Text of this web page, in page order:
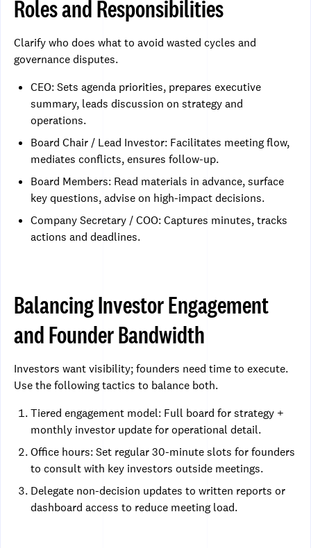
Roles and Responsibilities
Clarify who does what to avoid wasted cycles and
governance disputes.
CEO: Sets agenda priorities, prepares executive
summary, leads discussion on strategy and
operations.
Board Chair / Lead Investor: Facilitates meeting flow,
mediates conflicts, ensures follow-up.
Board Members: Read materials in advance, surface
key questions, advise on high-impact decisions.
Company Secretary / COO: Captures minutes, tracks
actions and deadlines.
Balancing Investor Engagement
and Founder Bandwidth
Investors want visibility; founders need time to execute.
Use the following tactics to balance both.
Tiered engagement model: Full board for strategy +
monthly investor update for operational detail.
Office hours: Set regular 30-minute slots for founders
to consult with key investors outside meetings.
Delegate non-decision updates to written reports or
dashboard access to reduce meeting load.